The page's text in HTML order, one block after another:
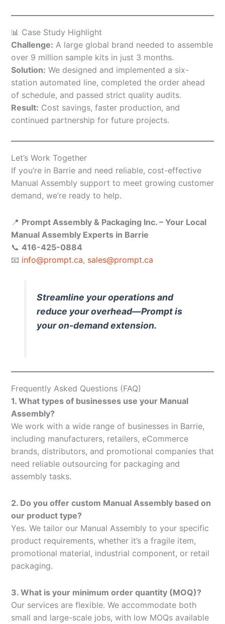
📊 Case Study Highlight
Challenge: A large global brand needed to assemble
over 9 million sample kits in just 3 months.
Solution: We designed and implemented a six-
station automated line, completed the order ahead
of schedule, and passed strict quality audits.
Result: Cost savings, faster production, and
continued partnership for future projects.
Let’s Work Together
If you’re in Barrie and need reliable, cost-effective
Manual Assembly support to meet growing customer
demand, we’re ready to help.
📍 Prompt Assembly & Packaging Inc. – Your Local
Manual Assembly Experts in Barrie
📞 416-425-0884
📧 info@prompt.ca, sales@prompt.ca
Streamline your operations and
reduce your overhead—Prompt is
your on-demand extension.
Frequently Asked Questions (FAQ)
1. What types of businesses use your Manual
Assembly?
We work with a wide range of businesses in Barrie,
including manufacturers, retailers, eCommerce
brands, distributors, and promotional companies that
need reliable outsourcing for packaging and
assembly tasks.
2. Do you offer custom Manual Assembly based on
our product type?
Yes. We tailor our Manual Assembly to your specific
product requirements, whether it’s a fragile item,
promotional material, industrial component, or retail
packaging.
3. What is your minimum order quantity (MOQ)?
Our services are flexible. We accommodate both
small and large-scale jobs, with low MOQs available